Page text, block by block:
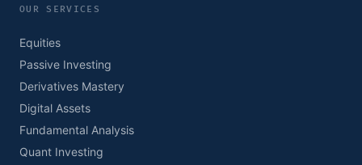
OUR SERVICES
Equities
Passive Investing
Derivatives Mastery
Digital Assets
Fundamental Analysis
Quant Investing